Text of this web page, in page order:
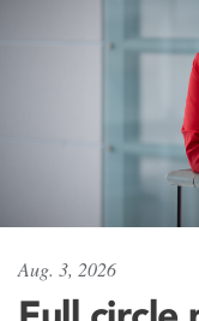
Aug. 3, 2026